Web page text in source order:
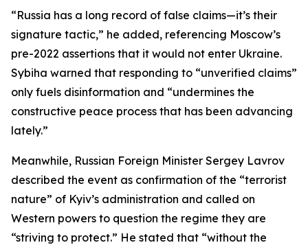
“Russia has a long record of false claims—it’s their
signature tactic,” he added, referencing Moscow’s
pre-2022 assertions that it would not enter Ukraine.
Sybiha warned that responding to “unverified claims”
only fuels disinformation and “undermines the
constructive peace process that has been advancing
lately.”
Meanwhile, Russian Foreign Minister Sergey Lavrov
described the event as confirmation of the “terrorist
nature” of Kyiv’s administration and called on
Western powers to question the regime they are
“striving to protect.” He stated that “without the